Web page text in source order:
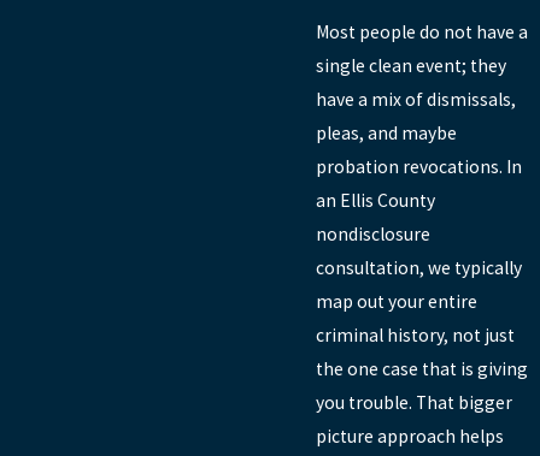
Most people do not have a
single clean event; they
have a mix of dismissals,
pleas, and maybe
probation revocations. In
an Ellis County
nondisclosure
consultation, we typically
map out your entire
criminal history, not just
the one case that is giving
you trouble. That bigger
picture approach helps